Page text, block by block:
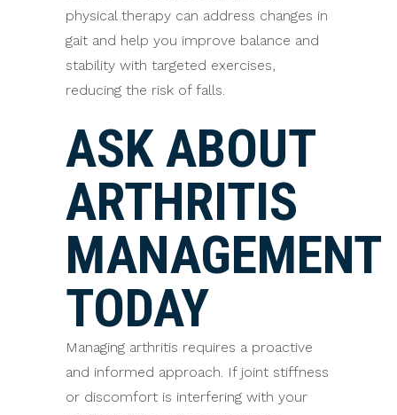
physical therapy can address changes in
gait and help you improve balance and
stability with targeted exercises,
reducing the risk of falls.
ASK ABOUT
ARTHRITIS
MANAGEMENT
TODAY
Managing arthritis requires a proactive
and informed approach. If joint stiffness
or discomfort is interfering with your